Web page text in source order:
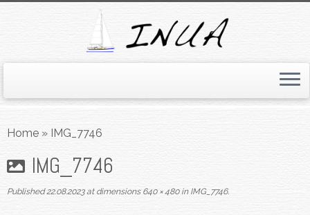
toHome » IMG_7746
IMG_7746
Published 22.08.2023at dimensions640 × 480inIMG_7746.